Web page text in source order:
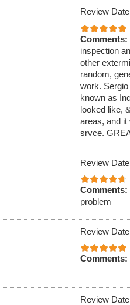
Review
Comments:
inspection
other
random,
work.
known as
looked like,
areas, and
srvce.
Review
Comments:
problem
Review
Comments:
Review